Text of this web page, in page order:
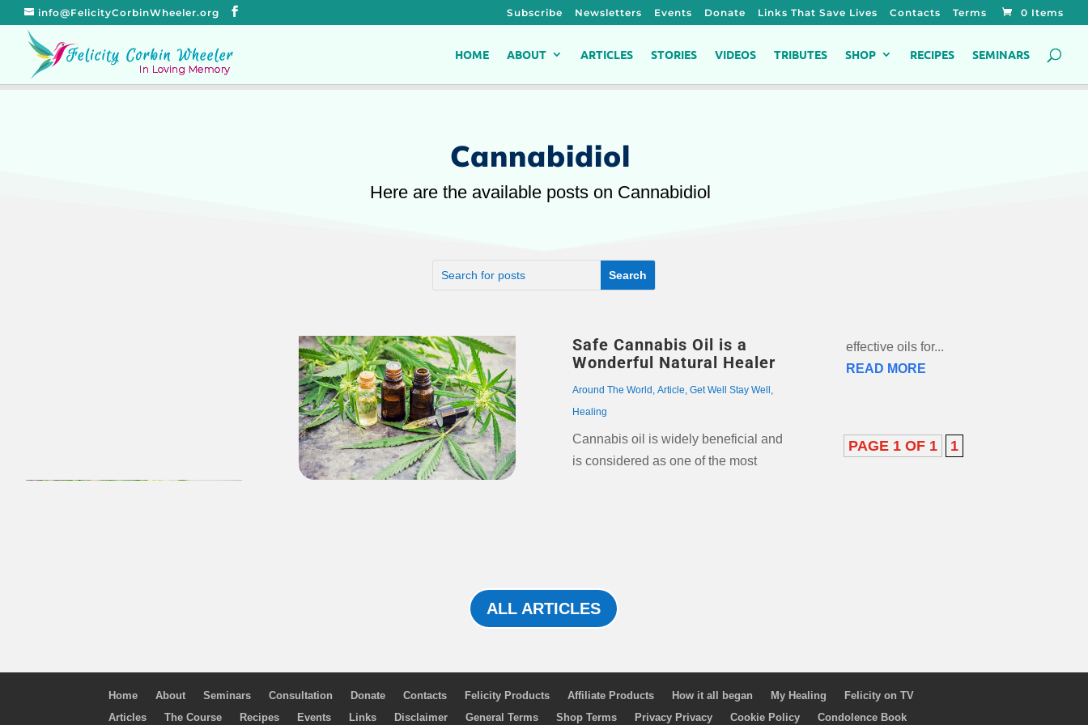
info@FelicityCorbinWheeler.org Subscribe Newsletters Events Donate Links That Save Lives Contacts Terms 0 Items
HOME ABOUT ARTICLES STORIES VIDEOS TRIBUTES SHOP RECIPES SEMINARS
Cannabidiol
Here are the available posts on Cannabidiol
Safe Cannabis Oil is a
Wonderful Natural Healer
Around The World , Article, Get Well Stay Well ,
Healing
Cannabis oil is widely beneficial and
is considered as one of the most
effective oils for...
READ MORE
PAGE 1 OF 1 1
ALL ARTICLES
Home About Seminars Consultation Donate Contacts Felicity Products Affiliate Products How it all began My Healing
Felicity on TV
Articles
The Course Recipes Events Links Disclaimer General Terms Shop Terms Privacy Privacy Cookie Policy Condolence Book